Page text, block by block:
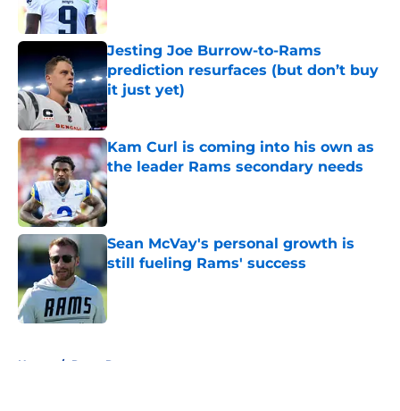
Jesting Joe Burrow-to-Rams
prediction resurfaces (but don’t buy
it just yet)
Published by on Invalid Date
Kam Curl is coming into his own as
the leader Rams secondary needs
Published by on Invalid Date
Sean McVay's personal growth is
still fueling Rams' success
Home / Rams Roster